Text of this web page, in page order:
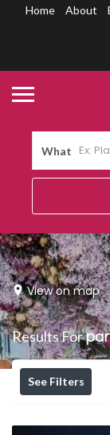
Home About
What
View on map
Results For
See Filters